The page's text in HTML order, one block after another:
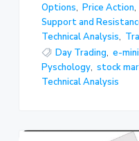
Options, Price Action,
Support and
Technical Analysis,
Day Trading, e-
Pyschology, stock
Technical Analysis